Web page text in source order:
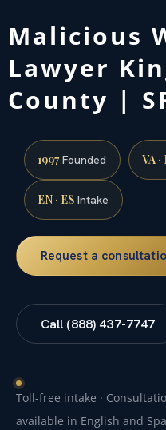
Malicious
Lawyer
County |
1997Founded VA ·
EN · ES Intake
Request a
Call (888) 437-7747
Toll-free intake ·
available in English and